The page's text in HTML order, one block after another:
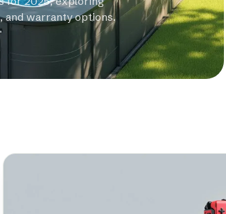
and warranty options.